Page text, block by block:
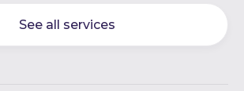
See all services